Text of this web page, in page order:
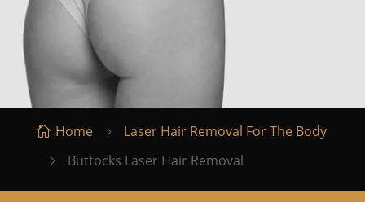
 Home 5 Laser Hair Removal For The Body
5 Buttocks Laser Hair Removal